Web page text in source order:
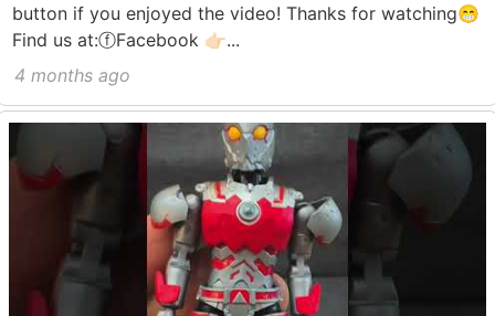
button if you enjoyed the video! Thanks for watching😁
Find us at:ⓕFacebook 👉🏻...
4 months ago